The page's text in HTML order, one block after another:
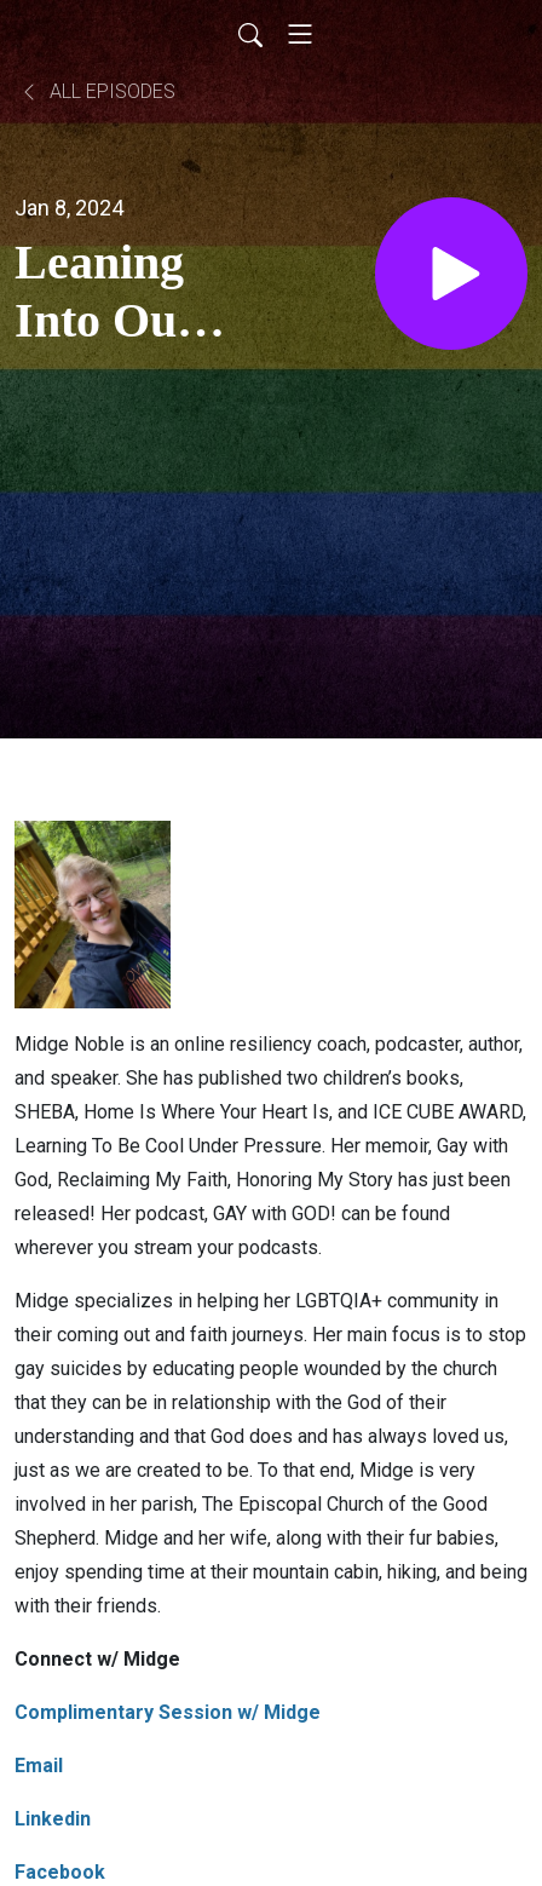
ALL EPISODES
Jan 8, 2024
Leaning
Into Our
Religious
Trauma
w/ Midge
Noble
Midge Noble is an online resiliency coach, podcaster, author,
and speaker. She has published two children’s books,
SHEBA, Home Is Where Your Heart Is, and ICE CUBE AWARD,
Learning To Be Cool Under Pressure. Her memoir, Gay with
God, Reclaiming My Faith, Honoring My Story has just been
released! Her podcast, GAY with GOD! can be found
wherever you stream your podcasts.
Midge specializes in helping her LGBTQIA+ community in
their coming out and faith journeys. Her main focus is to stop
gay suicides by educating people wounded by the church
that they can be in relationship with the God of their
understanding and that God does and has always loved us,
just as we are created to be. To that end, Midge is very
involved in her parish, The Episcopal Church of the Good
Shepherd. Midge and her wife, along with their fur babies,
enjoy spending time at their mountain cabin, hiking, and being
with their friends.
Connect w/ Midge
Complimentary Session w/ Midge
Email
Linkedin
Facebook